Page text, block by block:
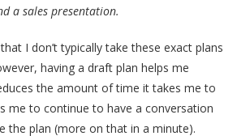
a sales presentation.
I don’t typically take these exact plans
having a draft plan helps me
the amount of time it takes me to
me to continue to have a conversation
the plan (more on that in a minute).